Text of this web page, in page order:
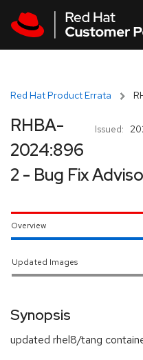
Red Hat Product Errata
Issued:
RHBA-
2024:896
2 - Bug Fix
Overview
Updated Images
Synopsis
updated rhel8/tang